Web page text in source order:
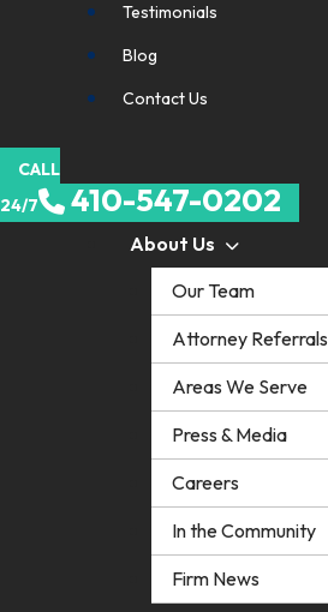
Testimonials
Blog
Contact Us
CALL
24/7
410-547-0202
About Us
Our Team
Attorney Referrals
Areas We Serve
Press & Media
Careers
In the Community
Firm News